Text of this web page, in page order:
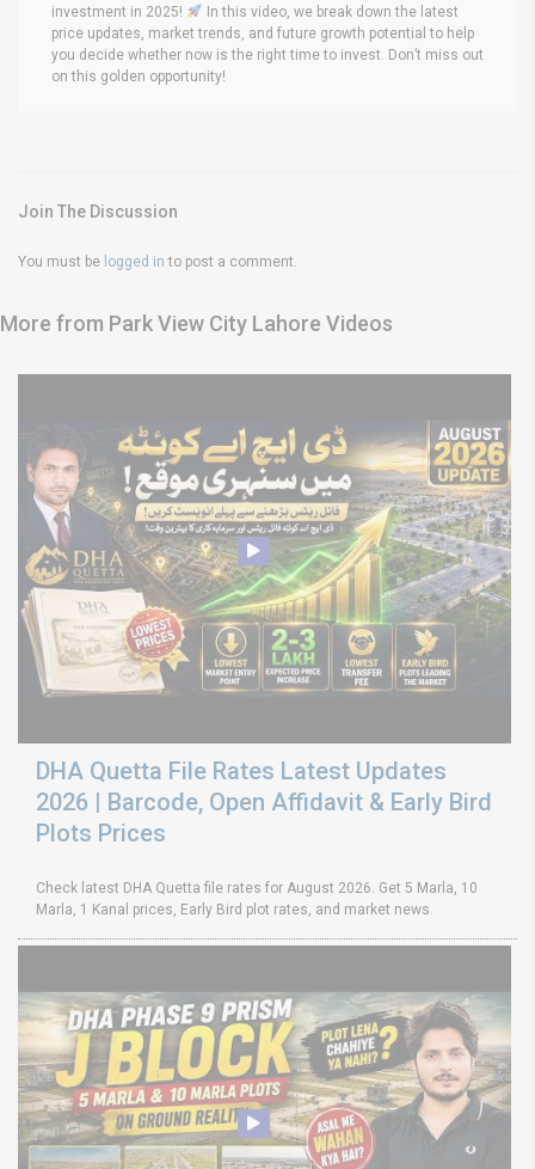
investment in 2025!
In this video, we break down the latest
price updates, market trends, and future growth potential to help
you decide whether now is the right time to invest. Don’t miss out
on this golden opportunity!
Join The Discussion
You must be logged in to post a comment.
More from Park View City Lahore Videos
DHA Quetta File Rates Latest Updates
2026 | Barcode, Open Affidavit & Early Bird
Plots Prices
Check latest DHA Quetta file rates for August 2026. Get 5 Marla, 10
Marla, 1 Kanal prices, Early Bird plot rates, and market news.